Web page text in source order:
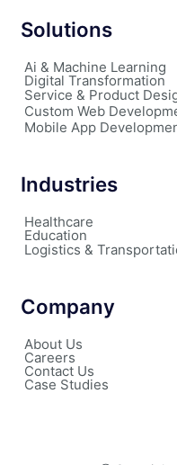
Solutions
Ai & Machine Learning
Digital Transformation
Service & Product
Custom Web
Mobile App
Industries
Healthcare
Education
Logistics &
Company
About Us
Careers
Contact Us
Case Studies